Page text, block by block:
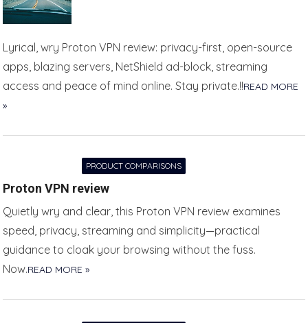
Lyrical, wry Proton VPN review: privacy-first, open-source
apps, blazing servers, NetShield ad-block, streaming
access and peace of mind online. Stay private.!!READ MORE
»
PRODUCT COMPARISONS
Proton VPN review
Quietly wry and clear, this Proton VPN review examines
speed, privacy, streaming and simplicity—practical
guidance to cloak your browsing without the fuss.
Now.READ MORE »